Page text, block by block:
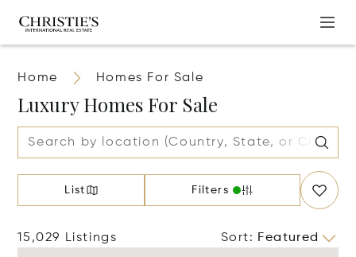
Home Homes For Sale
Luxury Homes For Sale
List Filters
15,029 Listings Sort: Featured